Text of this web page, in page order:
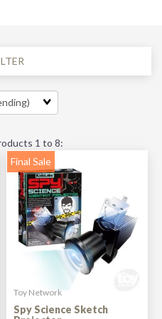
1 to 8:
Final Sale
Toy Network
Spy Science Sketch